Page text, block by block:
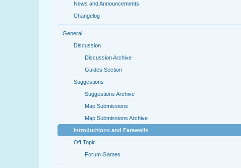
News and Announcements
Changelog
General
Discussion
Discussion Archive
Guides Section
Suggestions
Suggestions Archive
Map Submissions
Map Submissions Archive
Introductions and Farewells
Off Topic
Forum Games